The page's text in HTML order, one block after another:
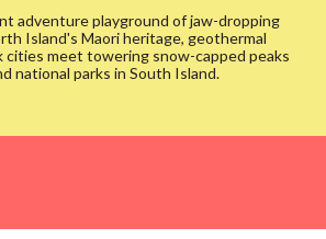
adventure playground of jaw-dropping
Island's Maori heritage, geothermal
cities meet towering snow-capped peaks
national parks in South Island.